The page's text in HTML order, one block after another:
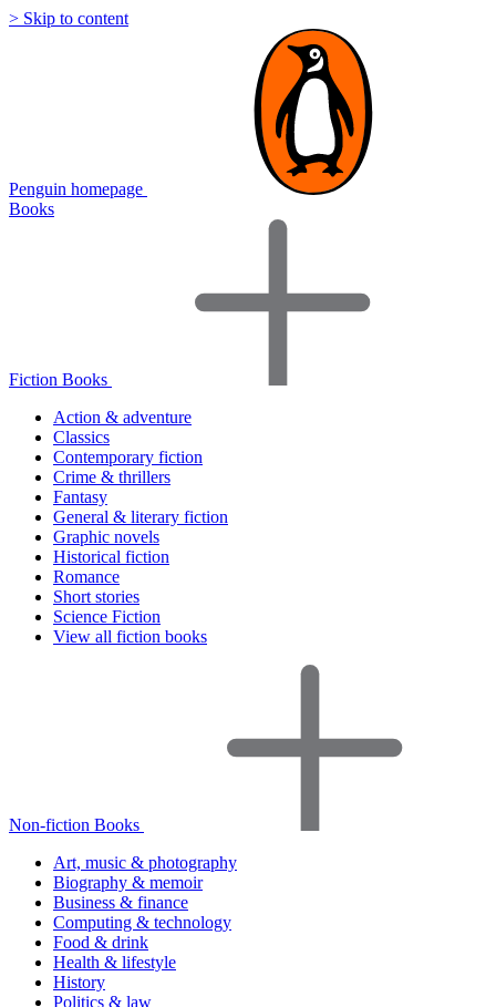
> Skip to content
Penguin homepage
Books
Fiction Books
Action & adventure
Classics
Contemporary fiction
Crime & thrillers
Fantasy
General & literary fiction
Graphic novels
Historical fiction
Romance
Short stories
Science Fiction
View all fiction books
Non-fiction Books
Art, music & photography
Biography & memoir
Business & finance
Computing & technology
Food & drink
Health & lifestyle
History
Politics & law